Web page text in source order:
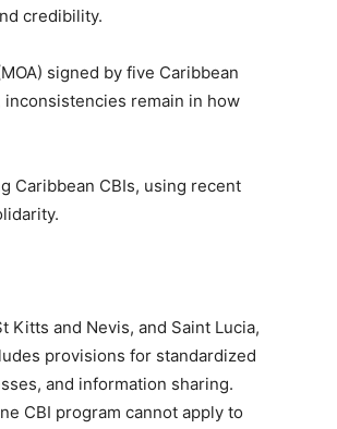
credibility.
signed by five Caribbean
remain in how
Caribbean CBIs, using recent
Kitts and Nevis, and Saint Lucia,
provisions for standardized
and information sharing.
CBI program cannot apply to